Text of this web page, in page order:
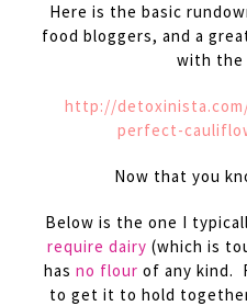
Here is the basic
food bloggers, and a
with the
http://
perfect-
Now that you
Below is the one I
require dairy (which is
has no flour of any kind.
to get it to hold